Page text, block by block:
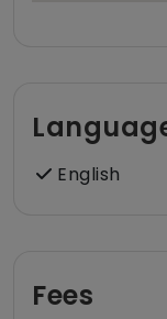
English
Fees